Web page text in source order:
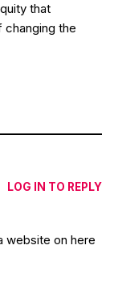
that
changing the
LOG IN TO REPLY
website on here